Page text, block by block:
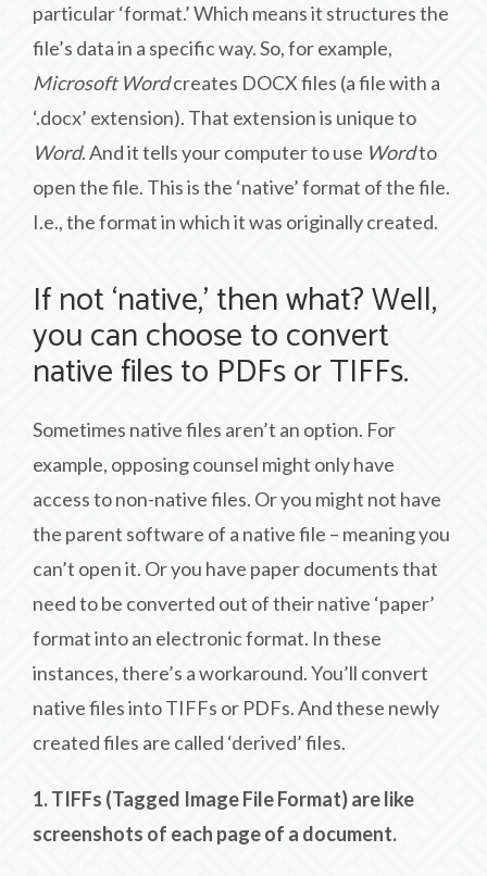
particular ‘format.’ Which means it structures the
file’s data in a specific way. So, for example,
Microsoft Wordcreates DOCX files (a file with a
‘.docx’ extension). That extension is unique to
Word. And it tells your computer to use Wordto
open the file. This is the ‘native’ format of the file.
I.e., the format in which it was originally created.
If not ‘native,’ then what? Well,
you can choose to convert
native files to PDFs or TIFFs.
Sometimes native files aren’t an option. For
example, opposing counsel might only have
access to non-native files. Or you might not have
the parent software of a native file – meaning you
can’t open it. Or you have paper documents that
need to be converted out of their native ‘paper’
format into an electronic format. In these
instances, there’s a workaround. You’ll convert
native files into TIFFs or PDFs. And these newly
created files are called ‘derived’ files.
1. TIFFs (Tagged Image File Format) are like
screenshots of each page of a document.